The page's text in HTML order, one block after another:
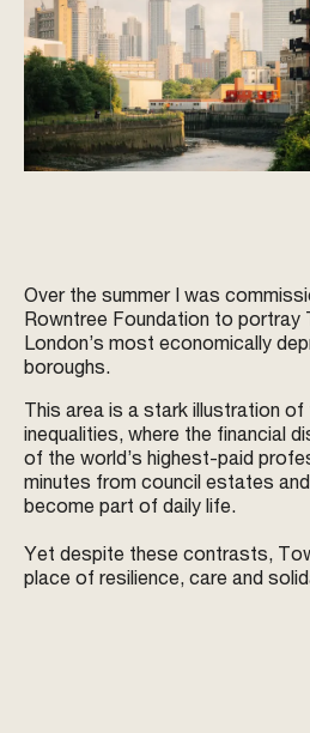
Over the summer I was
Rowntree Foundation to portray
London’s most economically
boroughs.
This area is a stark illustration of
inequalities, where the financial
of the world’s highest-paid
minutes from council estates
become part of daily life.
Yet despite these contrasts,
place of resilience, care and